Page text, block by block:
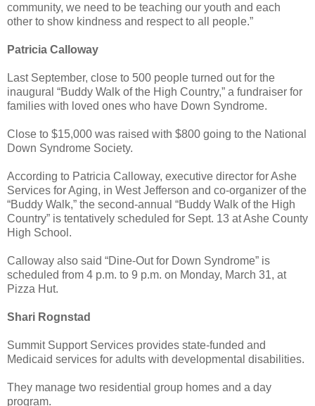
community, we need to be teaching our youth and each
other to show kindness and respect to all people.”
Patricia Calloway
Last September, close to 500 people turned out for the
inaugural “Buddy Walk of the High Country,” a fundraiser for
families with loved ones who have Down Syndrome.
Close to $15,000 was raised with $800 going to the National
Down Syndrome Society.
According to Patricia Calloway, executive director for Ashe
Services for Aging, in West Jefferson and co-organizer of the
“Buddy Walk,” the second-annual “Buddy Walk of the High
Country” is tentatively scheduled for Sept. 13 at Ashe County
High School.
Calloway also said “Dine-Out for Down Syndrome” is
scheduled from 4 p.m. to 9 p.m. on Monday, March 31, at
Pizza Hut.
Shari Rognstad
Summit Support Services provides state-funded and
Medicaid services for adults with developmental disabilities.
They manage two residential group homes and a day
program.